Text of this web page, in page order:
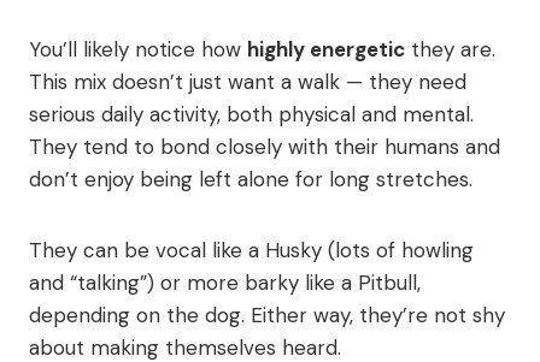
You’ll likely notice how highly energetic they are.
This mix doesn’t just want a walk — they need
serious daily activity, both physical and mental.
They tend to bond closely with their humans and
don’t enjoy being left alone for long stretches.
They can be vocal like a Husky (lots of howling
and “talking”) or more barky like a Pitbull,
depending on the dog. Either way, they’re not shy
about making themselves heard.